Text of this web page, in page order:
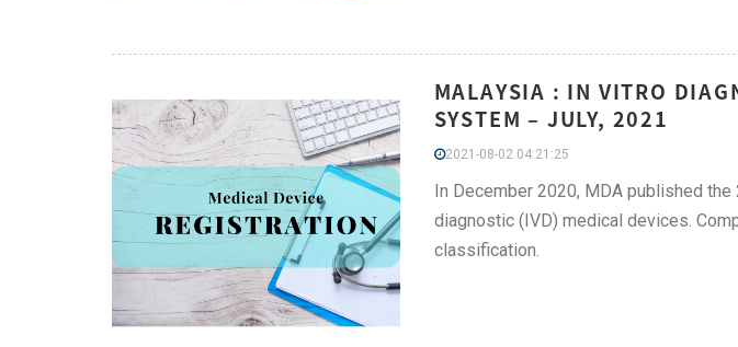
MALAYSIA : IN VITRO
SYSTEM – JULY, 2021
2021-08-02 04:21:25
In December 2020, MDA published
diagnostic (IVD) medical devices.
classification.